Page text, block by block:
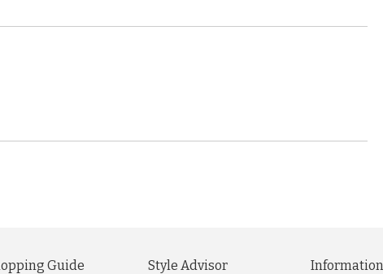
Guide Style Advisor Information